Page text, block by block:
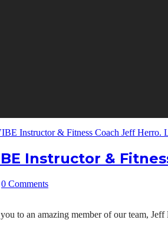
Instructor &
0 Comments
to an amazing member of our team,